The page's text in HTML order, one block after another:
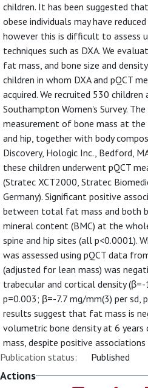
children. It has been suggested
obese individuals may have
however this is difficult to assess
techniques such as DXA. We
fat mass, and bone size and
children in whom DXA and pQCT
acquired. We recruited 530
Southampton Women's Survey.
measurement of bone mass at the
and hip, together with body
Discovery, Hologic Inc., Bedford,
these children underwent pQCT
(Stratec XCT2000, Stratec
Germany). Significant positive
between total fat mass and both
mineral content (BMC) at the
spine and hip sites (all p<0.0001).
was assessed using pQCT data
(adjusted for lean mass) was
trabecular and cortical density
p=0.003; β=-7.7 mg/mm(3) per sd,
results suggest that fat mass is
volumetric bone density at 6 years
mass, despite positive
Publication status:
Published
Actions